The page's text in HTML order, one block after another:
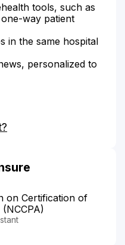
tools, such as
way patient
in the same hospital
personalized to
on Certification of